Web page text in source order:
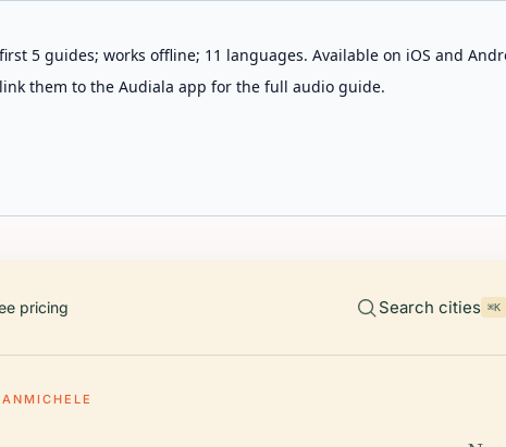
5 guides; works offline; 11 languages. Available on iOS and
them to the Audiala app for the full audio guide.
pricing Search cities ⌘K